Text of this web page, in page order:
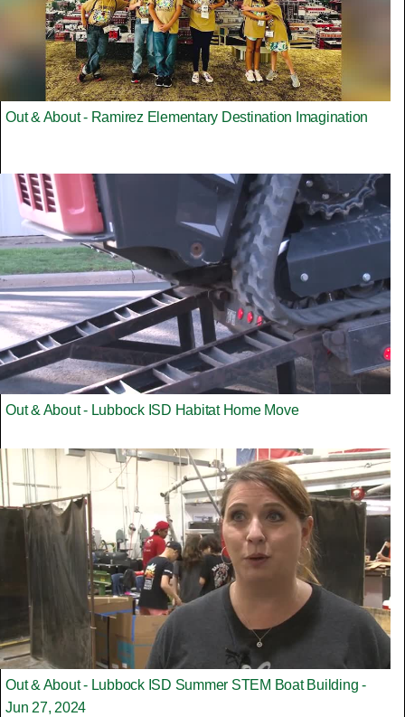
Out & About - Ramirez Elementary Destination Imagination
Out & About - Lubbock ISD Habitat Home Move
Out & About - Lubbock ISD Summer STEM Boat Building -
Jun 27, 2024